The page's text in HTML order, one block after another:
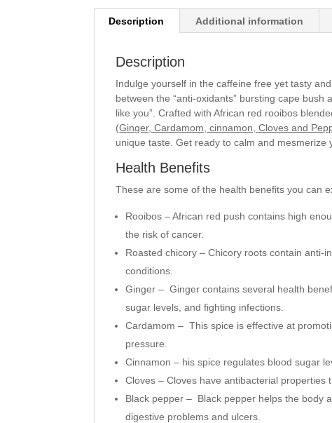
Description Additional information
Description
Indulge yourself in the caffeine free yet tasty
between the “anti-oxidants” bursting cape
like you”. Crafted with African red rooibos
(Ginger, Cardamom, cinnamon, Cloves and
unique taste. Get ready to calm and
Health Benefits
These are some of the health benefits you can
Rooibos – African red push contains high
the risk of cancer.
Roasted chicory – Chicory roots contain anti-
conditions.
Ginger – Ginger contains several health
sugar levels, and fighting infections.
Cardamom – This spice is effective at
pressure.
Cinnamon – his spice regulates blood sugar
Cloves –Cloves have antibacterial properties
Black pepper – Black pepper helps the body
digestive problems and ulcers.